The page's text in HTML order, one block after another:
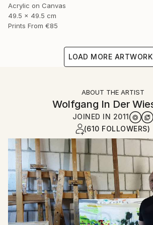
Acrylic on Canvas
49.5 x 49.5 cm
Prints From €85
LOAD MORE
ABOUT THE ARTIST
Wolfgang In Der
JOINED IN 2011
(610 FOLLOWERS)